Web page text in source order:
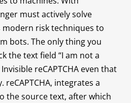
must actively solve
modern risk techniques to
bots. The only thing you
the text field “I am not a
reCAPTCHA even that
reCAPTCHA, integrates a
the source text, after which